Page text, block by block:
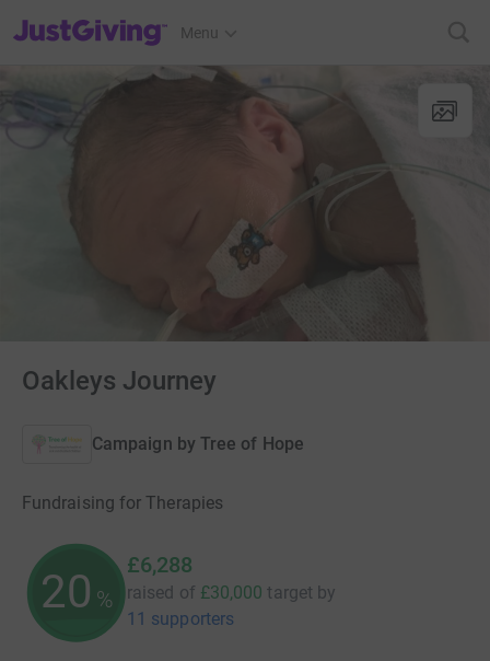
JustGiving’s homepage
Menu
Oakleys Journey
Campaign by Tree of Hope
Fundraising for Therapies
20 %
£6,288
raised of £30,000 target by
11 supporters